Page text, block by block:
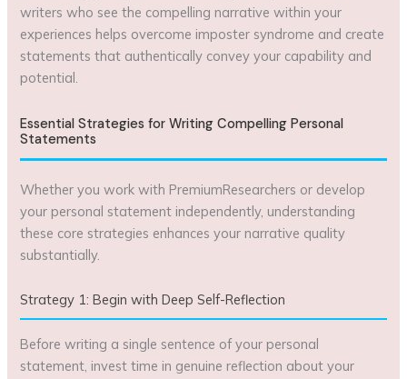
writers who see the compelling narrative within your
experiences helps overcome imposter syndrome and create
statements that authentically convey your capability and
potential.
Essential Strategies for Writing Compelling Personal
Statements
Whether you work with PremiumResearchers or develop
your personal statement independently, understanding
these core strategies enhances your narrative quality
substantially.
Strategy 1: Begin with Deep Self-Reflection
Before writing a single sentence of your personal
statement, invest time in genuine reflection about your